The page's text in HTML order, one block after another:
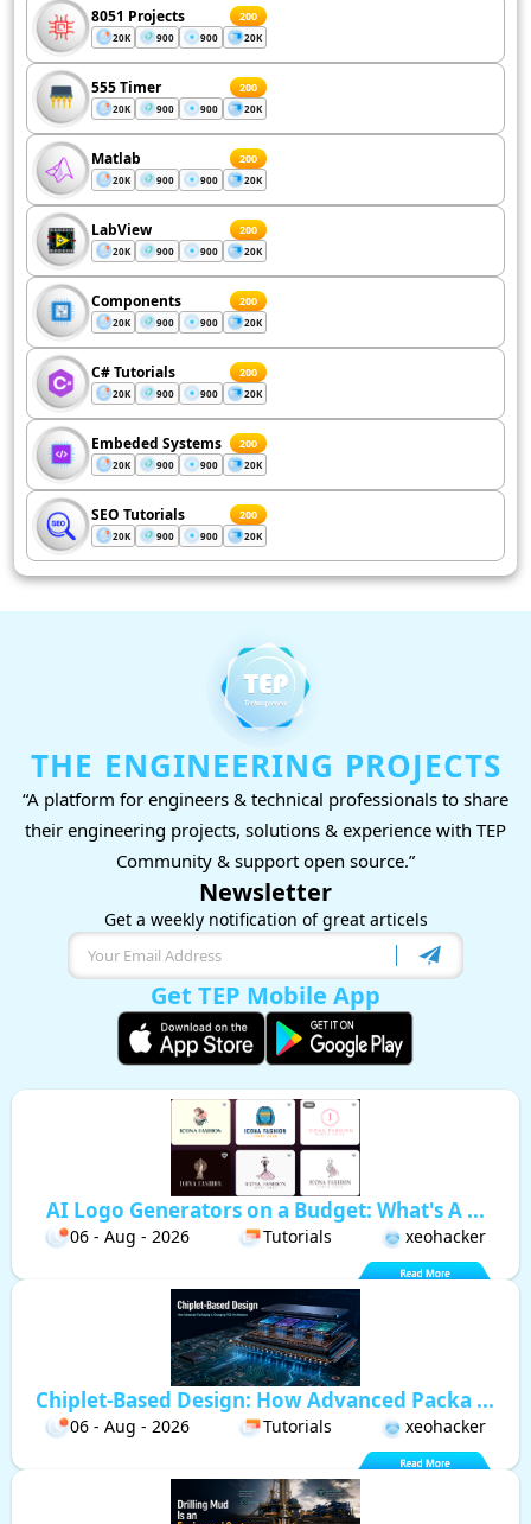
8051 Projects 200
20K 900 900 20K
555 Timer 200
20K 900 900 20K
Matlab 200
20K 900 900 20K
LabView 200
20K 900 900 20K
Components 200
20K 900 900 20K
C# Tutorials 200
20K 900 900 20K
Embeded Systems 200
20K 900 900 20K
SEO Tutorials 200
20K 900 900 20K
THE ENGINEERING PROJECTS
“A platform for engineers & technical professionals to share
their engineering projects, solutions & experience with TEP
Community & support open source.”
Newsletter
Get a weekly notification of great articels
Get TEP Mobile App
AI Logo Generators on a Budget: What's A ...
06 - Aug - 2026 Tutorials xeohacker
Chiplet-Based Design: How Advanced Packa ...
06 - Aug - 2026 Tutorials xeohacker